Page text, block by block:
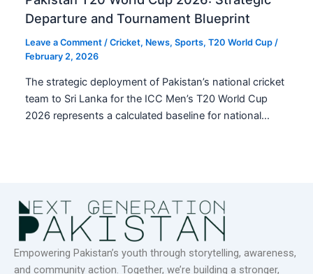
Departure and Tournament Blueprint
Leave a Comment /Cricket, News,Sports,T20 World Cup /
February 2, 2026
The strategic deployment of Pakistan’s national cricket
team to Sri Lanka for the ICC Men’s T20 World Cup
2026 represents a calculated baseline for national…
Empowering Pakistan’s youth through storytelling, awareness,
and community action. Together, we’re building a stronger,